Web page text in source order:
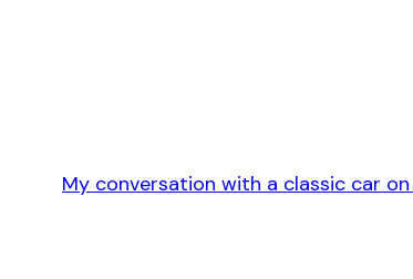
My conversation with a classic car